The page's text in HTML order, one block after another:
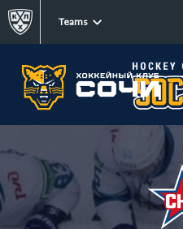
Teams